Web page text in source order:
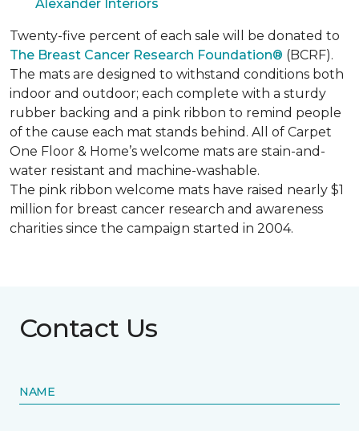
Alexander Interiors
Twenty-five percent of each sale will be donated to
The Breast Cancer Research Foundation® (BCRF).
The mats are designed to withstand conditions both
indoor and outdoor; each complete with a sturdy
rubber backing and a pink ribbon to remind people
of the cause each mat stands behind. All of Carpet
One Floor & Home’s welcome mats are stain-and-
water resistant and machine-washable.
The pink ribbon welcome mats have raised nearly $1
million for breast cancer research and awareness
charities since the campaign started in 2004.
Contact Us
NAME